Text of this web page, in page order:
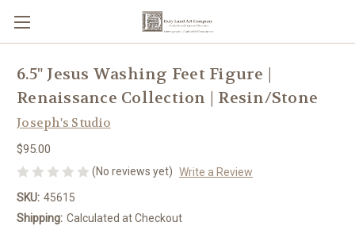
6.5" Jesus Washing Feet Figure |
Renaissance Collection | Resin/Stone
Joseph's Studio
$95.00
(No reviews yet) Write a Review
SKU: 45615
Shipping: Calculated at Checkout